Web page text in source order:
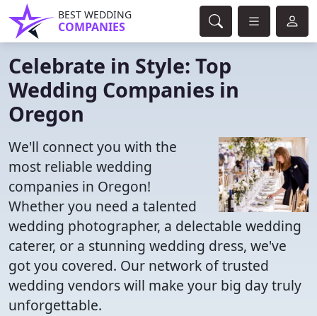
BEST WEDDING
COMPANIES
Celebrate in Style: Top
Wedding Companies in
Oregon
We'll connect you with the
most reliable wedding
companies in Oregon!
Whether you need a talented
wedding photographer, a delectable wedding
caterer, or a stunning wedding dress, we've
got you covered. Our network of trusted
wedding vendors will make your big day truly
unforgettable.